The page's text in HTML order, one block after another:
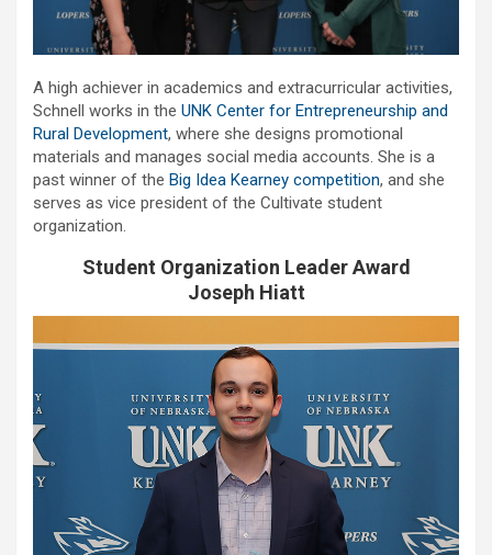
A high achiever in academics and extracurricular activities,
Schnell works in the UNK Center for Entrepreneurship and
Rural Development, where she designs promotional
materials and manages social media accounts. She is a
past winner of the Big Idea Kearney competition, and she
serves as vice president of the Cultivate student
organization.
Student Organization Leader Award
Joseph Hiatt